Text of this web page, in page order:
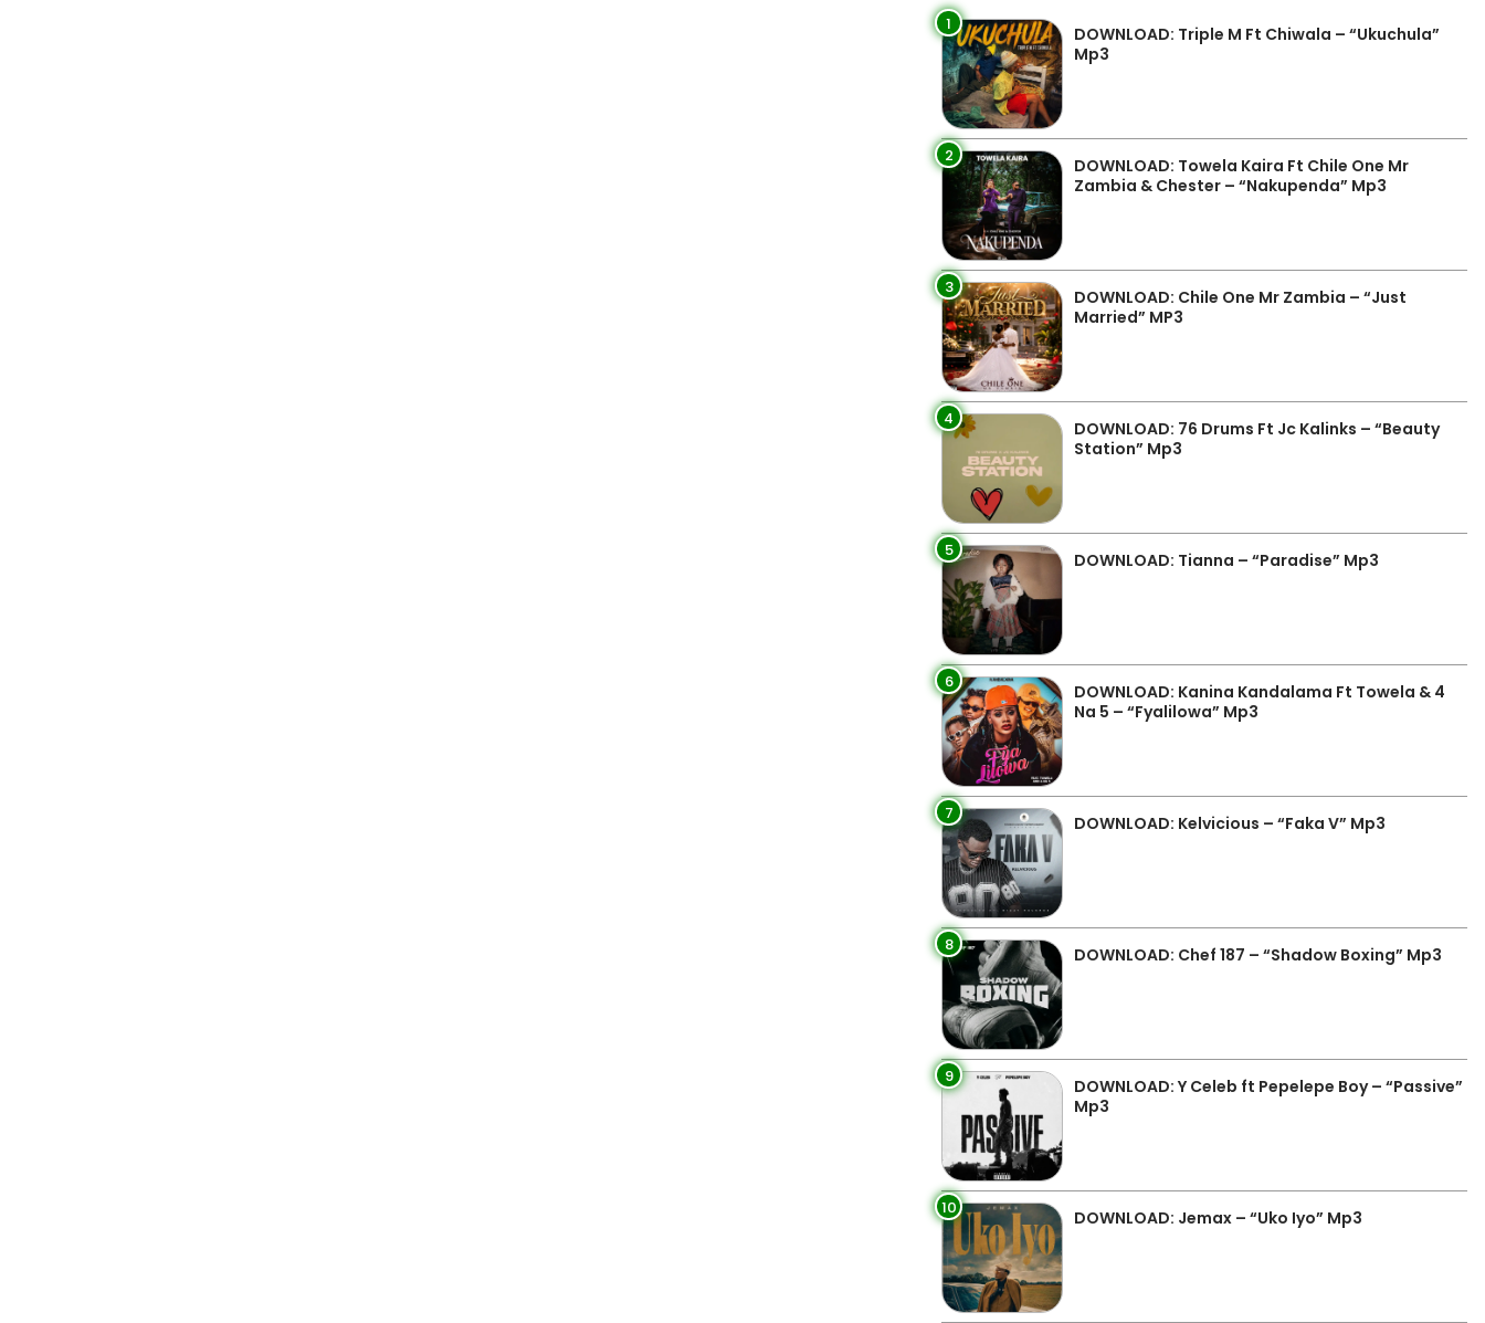
1
DOWNLOAD: Triple M Ft Chiwala – “Ukuchula”
Mp3
2
DOWNLOAD: Towela Kaira Ft Chile One Mr
Zambia & Chester – “Nakupenda” Mp3
3
DOWNLOAD: Chile One Mr Zambia – “Just
Married” MP3
4
DOWNLOAD: 76 Drums Ft Jc Kalinks – “Beauty
Station” Mp3
5 DOWNLOAD: Tianna – “Paradise” Mp3
6
DOWNLOAD: Kanina Kandalama Ft Towela & 4
Na 5 – “Fyalilowa” Mp3
7 DOWNLOAD: Kelvicious – “Faka V” Mp3
8 DOWNLOAD: Chef 187 – “Shadow Boxing” Mp3
9
DOWNLOAD: Y Celeb ft Pepelepe Boy – “Passive”
Mp3
10 DOWNLOAD: Jemax – “Uko Iyo” Mp3